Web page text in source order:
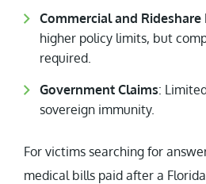
Commercial and Rideshare
higher policy limits, but
required.
Government Claims:
sovereign immunity.
For victims searching for
medical bills paid after a